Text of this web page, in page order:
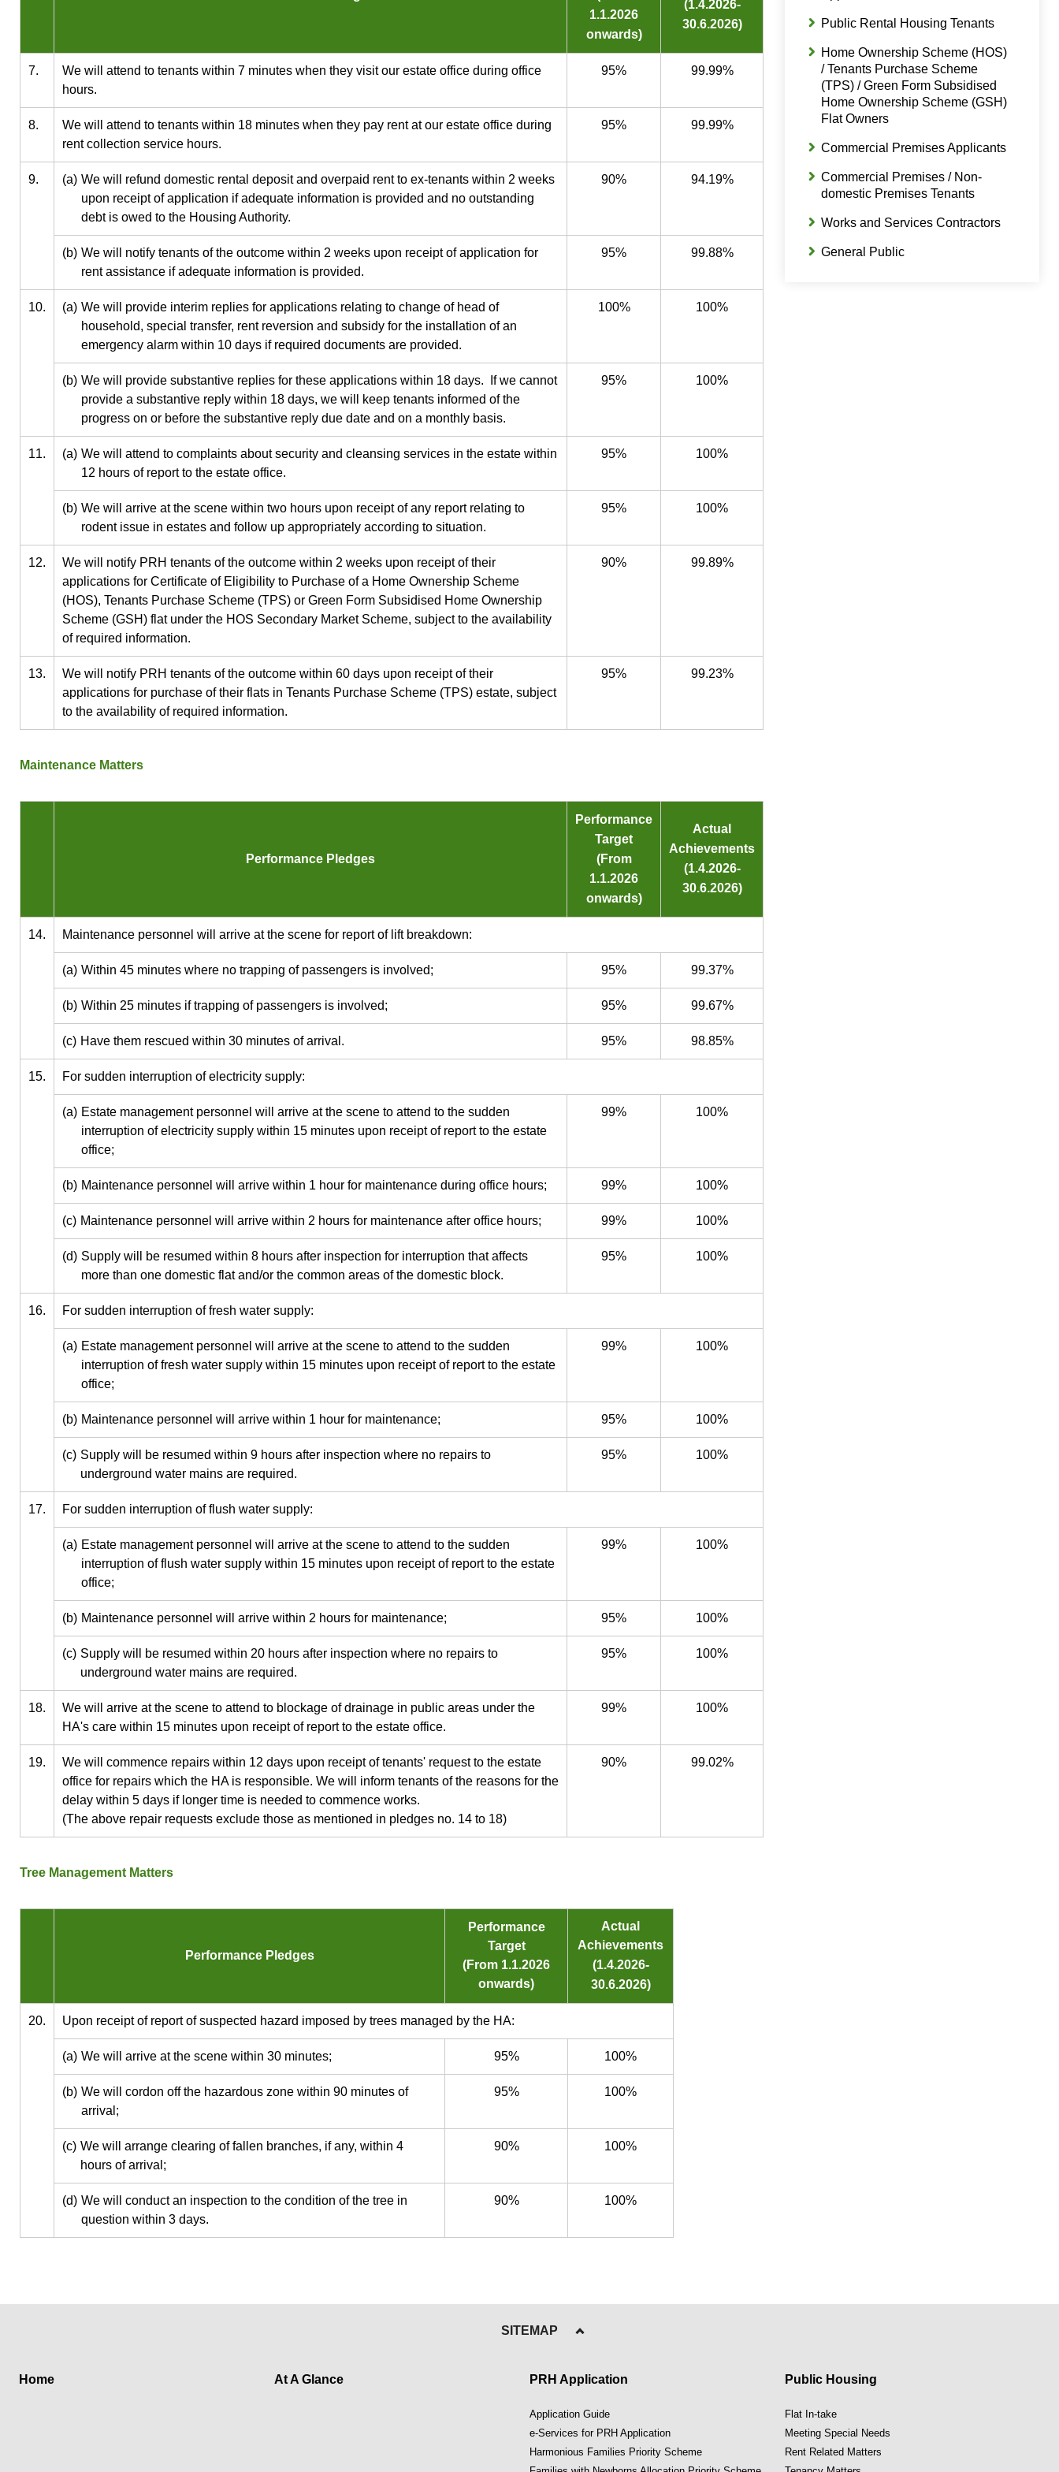
1.1.2026
onwards)
(1.4.2026-
30.6.2026)
7.
We will attend to tenants within 7 minutes when they visit our estate office during office
hours.
95% 99.99%
8.
We will attend to tenants within 18 minutes when they pay rent at our estate office during
rent collection service hours.
95% 99.99%
9. (a) We will refund domestic rental deposit and overpaid rent to ex-tenants within 2 weeks
upon receipt of application if adequate information is provided and no outstanding
debt is owed to the Housing Authority.
90% 94.19%
(b) We will notify tenants of the outcome within 2 weeks upon receipt of application for
rent assistance if adequate information is provided.
95% 99.88%
10. (a) We will provide interim replies for applications relating to change of head of
household, special transfer, rent reversion and subsidy for the installation of an
emergency alarm within 10 days if required documents are provided.
100% 100%
(b) We will provide substantive replies for these applications within 18 days. If we cannot
provide a substantive reply within 18 days, we will keep tenants informed of the
progress on or before the substantive reply due date and on a monthly basis.
95% 100%
11. (a) We will attend to complaints about security and cleansing services in the estate within
12 hours of report to the estate office.
95% 100%
(b) We will arrive at the scene within two hours upon receipt of any report relating to
rodent issue in estates and follow up appropriately according to situation.
95% 100%
12.
We will notify PRH tenants of the outcome within 2 weeks upon receipt of their
applications for Certificate of Eligibility to Purchase of a Home Ownership Scheme
(HOS), Tenants Purchase Scheme (TPS) or Green Form Subsidised Home Ownership
Scheme (GSH) flat under the HOS Secondary Market Scheme, subject to the availability
of required information.
90% 99.89%
13.
We will notify PRH tenants of the outcome within 60 days upon receipt of their
applications for purchase of their flats in Tenants Purchase Scheme (TPS) estate, subject
to the availability of required information.
95% 99.23%
Maintenance Matters
Performance Pledges
Performance
Target
(From
1.1.2026
onwards)
Actual
Achievements
(1.4.2026-
30.6.2026)
14. Maintenance personnel will arrive at the scene for report of lift breakdown:
(a) Within 45 minutes where no trapping of passengers is involved; 95% 99.37%
(b) Within 25 minutes if trapping of passengers is involved; 95% 99.67%
(c) Have them rescued within 30 minutes of arrival. 95% 98.85%
15. For sudden interruption of electricity supply:
(a) Estate management personnel will arrive at the scene to attend to the sudden
interruption of electricity supply within 15 minutes upon receipt of report to the estate
office;
99% 100%
(b) Maintenance personnel will arrive within 1 hour for maintenance during office hours; 99% 100%
(c) Maintenance personnel will arrive within 2 hours for maintenance after office hours; 99% 100%
(d) Supply will be resumed within 8 hours after inspection for interruption that affects
more than one domestic flat and/or the common areas of the domestic block.
95% 100%
16. For sudden interruption of fresh water supply:
(a) Estate management personnel will arrive at the scene to attend to the sudden
interruption of fresh water supply within 15 minutes upon receipt of report to the estate
office;
99% 100%
(b) Maintenance personnel will arrive within 1 hour for maintenance; 95% 100%
(c) Supply will be resumed within 9 hours after inspection where no repairs to
underground water mains are required.
95% 100%
17. For sudden interruption of flush water supply:
(a) Estate management personnel will arrive at the scene to attend to the sudden
interruption of flush water supply within 15 minutes upon receipt of report to the estate
office;
99% 100%
(b) Maintenance personnel will arrive within 2 hours for maintenance; 95% 100%
(c) Supply will be resumed within 20 hours after inspection where no repairs to
underground water mains are required.
95% 100%
18.
We will arrive at the scene to attend to blockage of drainage in public areas under the
HA's care within 15 minutes upon receipt of report to the estate office.
99% 100%
19.
We will commence repairs within 12 days upon receipt of tenants' request to the estate
office for repairs which the HA is responsible. We will inform tenants of the reasons for the
delay within 5 days if longer time is needed to commence works.
(The above repair requests exclude those as mentioned in pledges no. 14 to 18)
90% 99.02%
Tree Management Matters
Performance Pledges
Performance
Target
(From 1.1.2026
onwards)
Actual
Achievements
(1.4.2026-
30.6.2026)
20. Upon receipt of report of suspected hazard imposed by trees managed by the HA:
(a) We will arrive at the scene within 30 minutes; 95% 100%
(b) We will cordon off the hazardous zone within 90 minutes of
arrival;
95% 100%
(c) We will arrange clearing of fallen branches, if any, within 4
hours of arrival;
90% 100%
(d) We will conduct an inspection to the condition of the tree in
question within 3 days.
90% 100%
Public Rental Housing Tenants
Home Ownership Scheme (HOS)
/ Tenants Purchase Scheme
(TPS) / Green Form Subsidised
Home Ownership Scheme (GSH)
Flat Owners
Commercial Premises Applicants
Commercial Premises / Non-
domestic Premises Tenants
Works and Services Contractors
General Public
SITEMAP
Home At A Glance PRH Application
Application Guide
e-Services for PRH Application
Harmonious Families Priority Scheme
Public Housing
Flat In-take
Meeting Special Needs
Rent Related Matters